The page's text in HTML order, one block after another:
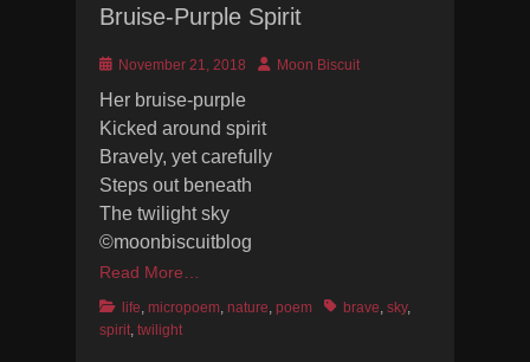
Bruise-Purple Spirit
PostedNovember 21, 2018 AuthorMoon Biscuit
Her bruise-purple
Kicked around spirit
Bravely, yet carefully
Steps out beneath
The twilight sky
©moonbiscuitblog
Read More…
Categories
life, micropoem, nature, poem Tagsbrave, sky,
spirit, twilight